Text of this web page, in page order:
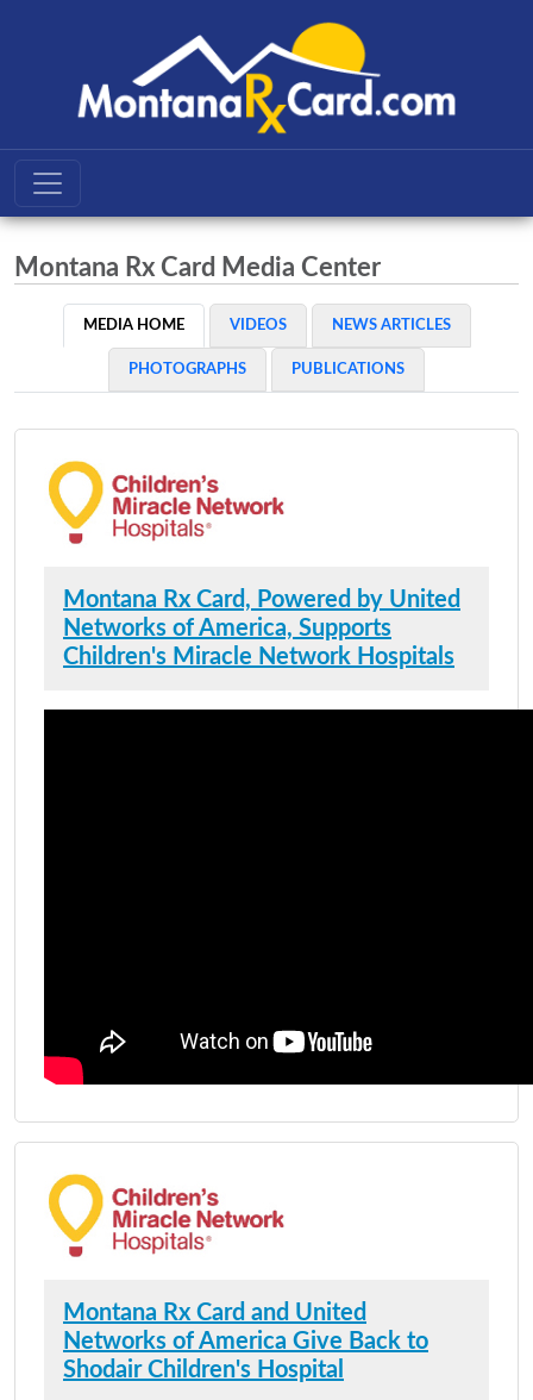
Montana Rx Card Media Center
MEDIA HOME VIDEOS NEWS ARTICLES
PHOTOGRAPHS PUBLICATIONS
Montana Rx Card, Powered by United
Networks of America, Supports
Children's Miracle Network Hospitals
Montana Rx Card and United
Networks of America Give Back to
Shodair Children's Hospital